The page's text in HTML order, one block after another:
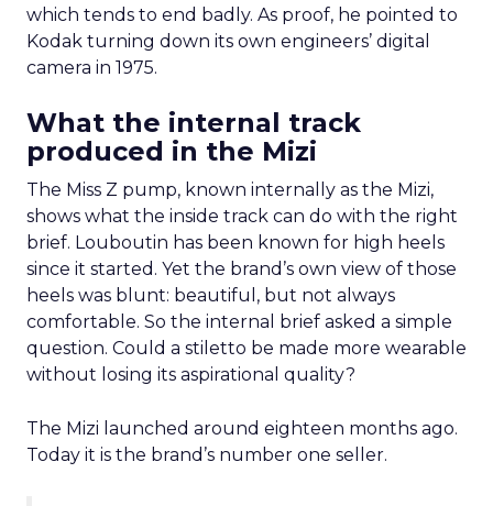
which tends to end badly. As proof, he pointed to
Kodak turning down its own engineers’ digital
camera in 1975.
What the internal track
produced in the Mizi
The Miss Z pump, known internally as the Mizi,
shows what the inside track can do with the right
brief. Louboutin has been known for high heels
since it started. Yet the brand’s own view of those
heels was blunt: beautiful, but not always
comfortable. So the internal brief asked a simple
question. Could a stiletto be made more wearable
without losing its aspirational quality?
The Mizi launched around eighteen months ago.
Today it is the brand’s number one seller.